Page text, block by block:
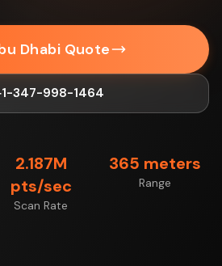
Dhabi Quote
347-998-1464
2.187M
pts/sec
Scan Rate
365 meters
Range